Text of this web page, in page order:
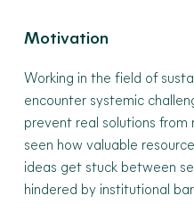
Motivation
Working in the field of
encounter systemic
prevent real solutions from
seen how valuable
ideas get stuck between
hindered by institutional